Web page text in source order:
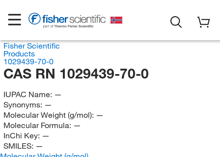
Fisher Scientific
Products
1029439-70-0
CAS RN 1029439-70-0
IUPAC Name: —
Synonyms: —
Molecular Weight (g/mol): —
Molecular Formula: —
InChi Key: —
SMILES: —